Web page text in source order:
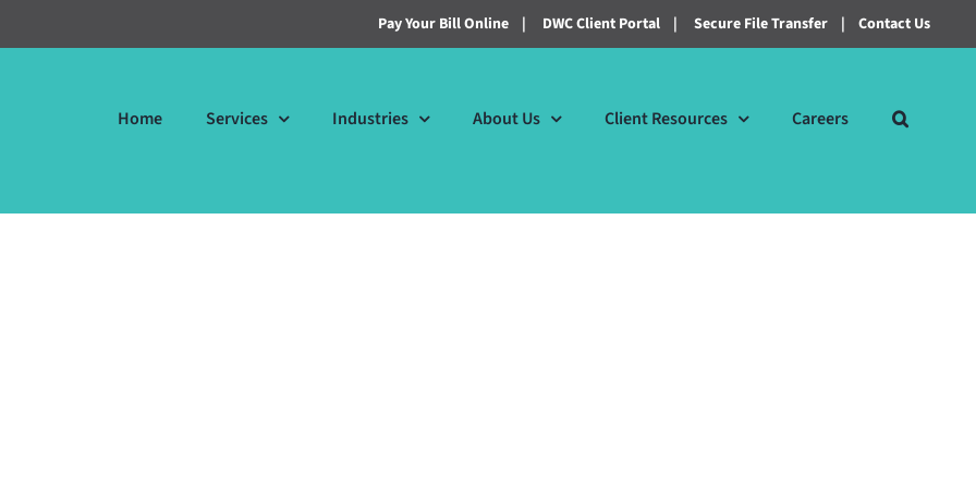
Pay Your Bill Online | DWC Client Portal | Secure File Transfer | Contact Us
Home Services Industries About Us Client Resources Careers